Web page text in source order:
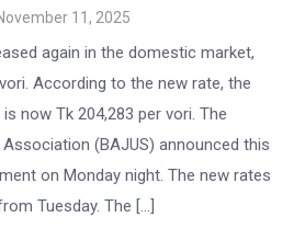
11, 2025
again in the domestic market,
According to the new rate, the
now Tk 204,283 per vori. The
(BAJUS) announced this
on Monday night. The new rates
Tuesday. The […]